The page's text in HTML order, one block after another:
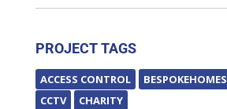
PROJECT TAGS
ACCESS CONTROL BESPOKEHOMES
CCTV
CHARITY